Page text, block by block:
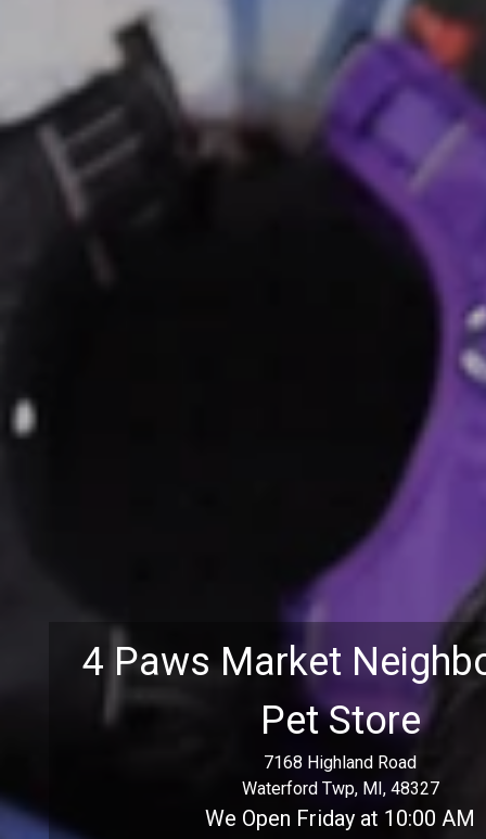
4 Paws Market
Pet Store
7168 Highland Road
Waterford Twp, MI, 48327
We Open Friday at 10:00 AM